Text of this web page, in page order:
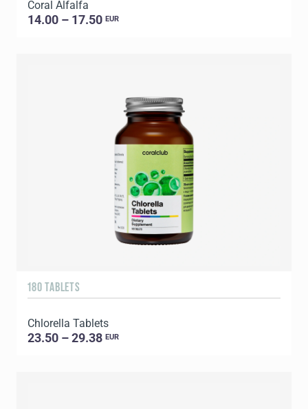
Coral Alfalfa
14.00 – 17.50 EUR
180 TABLETS
Chlorella Tablets
23.50 – 29.38 EUR